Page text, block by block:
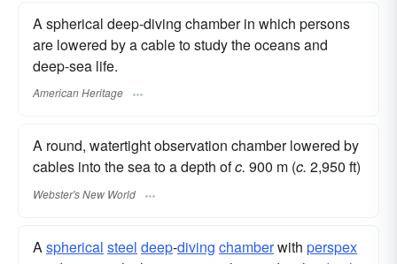
A spherical deep-diving chamber in which persons
are lowered by a cable to study the oceans and
deep-sea life.
American Heritage
A round, watertight observation chamber lowered by
cables into the sea to a depth ofc. 900 m (c. 2,950 ft)
Webster's New World
A spherical steel deep-diving chamberwith perspex